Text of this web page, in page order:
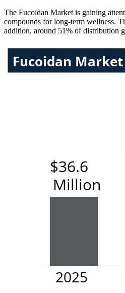
The Fucoidan Market is gaining
compounds for long-term wellness.
addition, around 51% of distribution